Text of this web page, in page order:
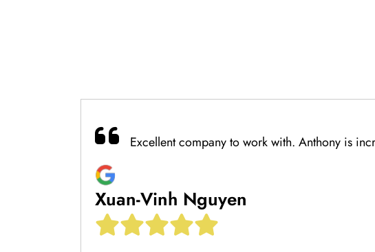
Excellent company to work with. Anthony is
Xuan-Vinh Nguyen